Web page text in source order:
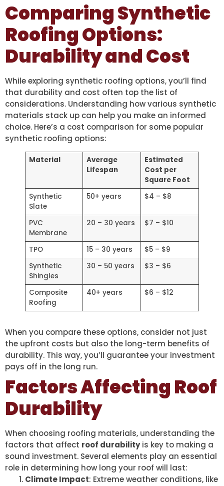
Comparing Synthetic
Roofing Options:
Durability and Cost
While exploring synthetic roofing options, you’ll find
that durability and cost often top the list of
considerations. Understanding how various synthetic
materials stack up can help you make an informed
choice. Here’s a cost comparison for some popular
synthetic roofing options:
Material
Average
Lifespan
Estimated
Cost per
Square Foot
Synthetic
Slate
50+ years $4 – $8
PVC
Membrane
20 – 30 years $7 – $10
TPO 15 – 30 years
$5 – $9
Synthetic
Shingles
30 – 50 years $3 – $6
Composite
Roofing
40+ years $6 – $12
When you compare these options, consider not just
the upfront costs but also the long-term benefits of
durability. This way, you’ll guarantee your investment
pays off in the long run.
Factors Affecting Roof
Durability
When choosing roofing materials, understanding the
factors that affect roof durabilityis key to making a
sound investment. Several elements play an essential
role in determining how long your roof will last:
Climate Impact: Extreme weather conditions, like